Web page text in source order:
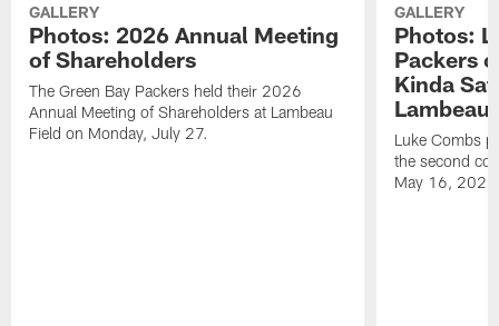
GALLERY
Photos: 2026 Annual Meeting
of Shareholders
The Green Bay Packers held their 2026
Annual Meeting of Shareholders at Lambeau
Field on Monday, July 27.
GALLERY
Photos:
Packers
Kinda
Lambeau
Luke Combs
the second
May 16,